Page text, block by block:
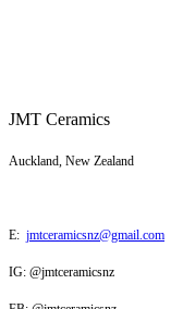
JMT Ceramics
Auckland, New Zealand
E: jmtceramicsnz@gmail.com
IG: @jmtceramicsnz